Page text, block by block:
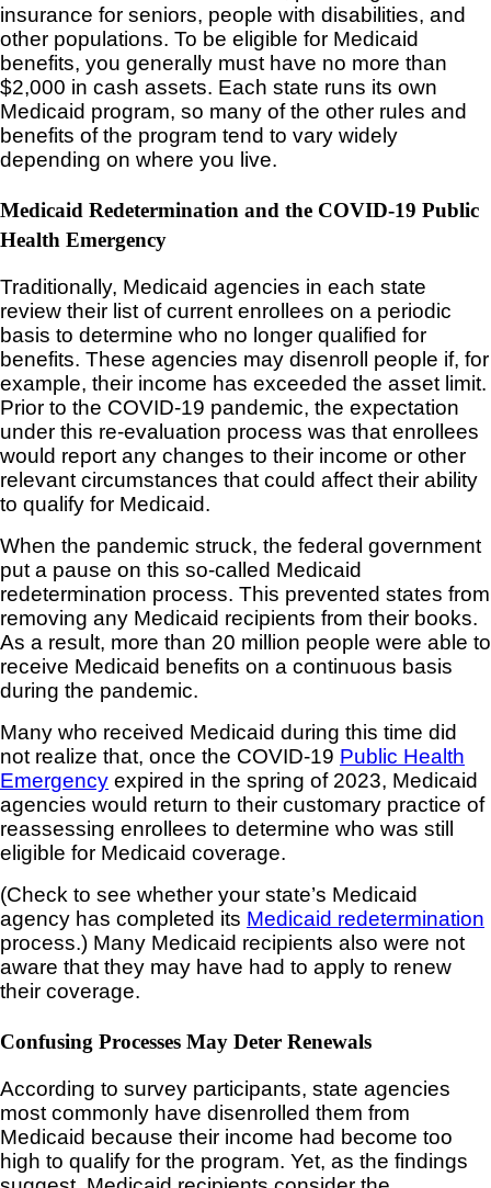
insurance for seniors, people with disabilities, and
other populations. To be eligible for Medicaid
benefits, you generally must have no more than
$2,000 in cash assets. Each state runs its own
Medicaid program, so many of the other rules and
benefits of the program tend to vary widely
depending on where you live.
Medicaid Redetermination and the COVID-19 Public
Health Emergency
Traditionally, Medicaid agencies in each state
review their list of current enrollees on a periodic
basis to determine who no longer qualified for
benefits. These agencies may disenroll people if, for
example, their income has exceeded the asset limit.
Prior to the COVID-19 pandemic, the expectation
under this re-evaluation process was that enrollees
would report any changes to their income or other
relevant circumstances that could affect their ability
to qualify for Medicaid.
When the pandemic struck, the federal government
put a pause on this so-called Medicaid
redetermination process. This prevented states from
removing any Medicaid recipients from their books.
As a result, more than 20 million people were able to
receive Medicaid benefits on a continuous basis
during the pandemic.
Many who received Medicaid during this time did
not realize that, once the COVID-19 Public Health
Emergency expired in the spring of 2023, Medicaid
agencies would return to their customary practice of
reassessing enrollees to determine who was still
eligible for Medicaid coverage.
(Check to see whether your state’s Medicaid
agency has completed its Medicaid redetermination
process.) Many Medicaid recipients also were not
aware that they may have had to apply to renew
their coverage.
Confusing Processes May Deter Renewals
According to survey participants, state agencies
most commonly have disenrolled them from
Medicaid because their income had become too
high to qualify for the program. Yet, as the findings